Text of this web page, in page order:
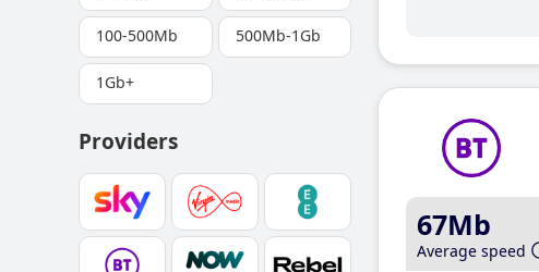
100-500Mb 500Mb-1Gb
1Gb+
Providers
67Mb
Average speed